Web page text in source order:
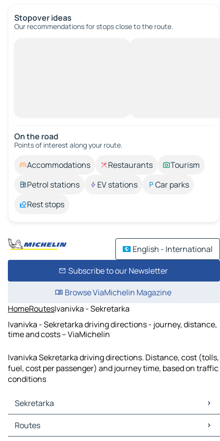
Stopover ideas
Our recommendations for stops close to the route.
On the road
Points of interest along your route.
Accommodations Restaurants
Tourism
Petrol stations
EV stations
Car parks
Rest stops
English - International
Subscribe to our Newsletter
Browse ViaMichelin Magazine
HomeRoutesIvanivka - Sekretarka
Ivanivka - Sekretarka driving directions - journey, distance,
time and costs – ViaMichelin
Ivanivka Sekretarka driving directions. Distance, cost (tolls,
fuel, cost per passenger) and journey time, based on traffic
conditions
Sekretarka
Sekretarka Maps
Sekretarka Traffic
Routes